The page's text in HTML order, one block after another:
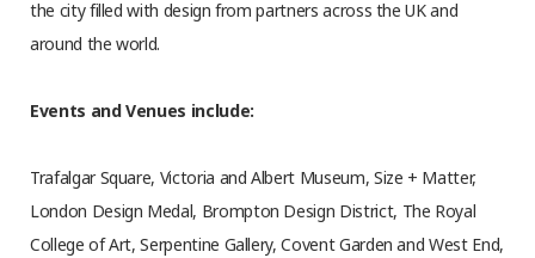
the city filled with design from partners across the UK and
around the world.
Events and Venues include:
Trafalgar Square, Victoria and Albert Museum, Size + Matter,
London Design Medal, Brompton Design District, The Royal
College of Art, Serpentine Gallery, Covent Garden and West End,